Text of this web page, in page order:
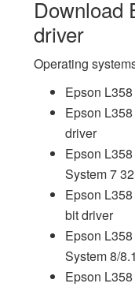
Download
driver
Operating
Epson
Epson
driver
Epson
System 7
Epson
bit driver
Epson
System 8/
Epson